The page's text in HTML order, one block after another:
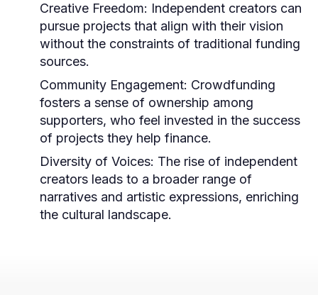
Creative Freedom: Independent creators can
pursue projects that align with their vision
without the constraints of traditional funding
sources.
Community Engagement: Crowdfunding
fosters a sense of ownership among
supporters, who feel invested in the success
of projects they help finance.
Diversity of Voices: The rise of independent
creators leads to a broader range of
narratives and artistic expressions, enriching
the cultural landscape.